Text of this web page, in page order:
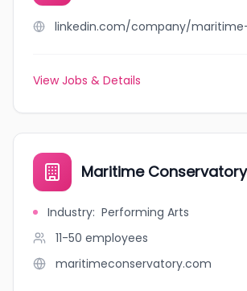
View Jobs & Details
Maritime
Industry: Performing Arts
11-50 employees
maritimeconservatory.com